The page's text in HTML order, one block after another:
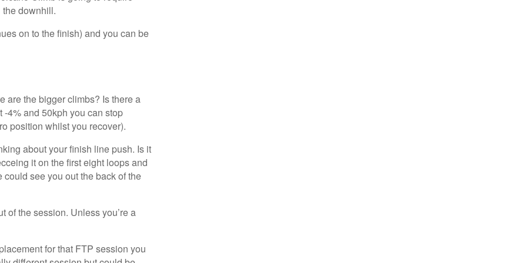
downhill.
on to the finish) and you can be
are the bigger climbs? Is there a
4% and 50kph you can stop
position whilst you recover).
about your finish line push. Is it
it on the first eight loops and
see you out the back of the
of the session. Unless you’re a
for that FTP session you